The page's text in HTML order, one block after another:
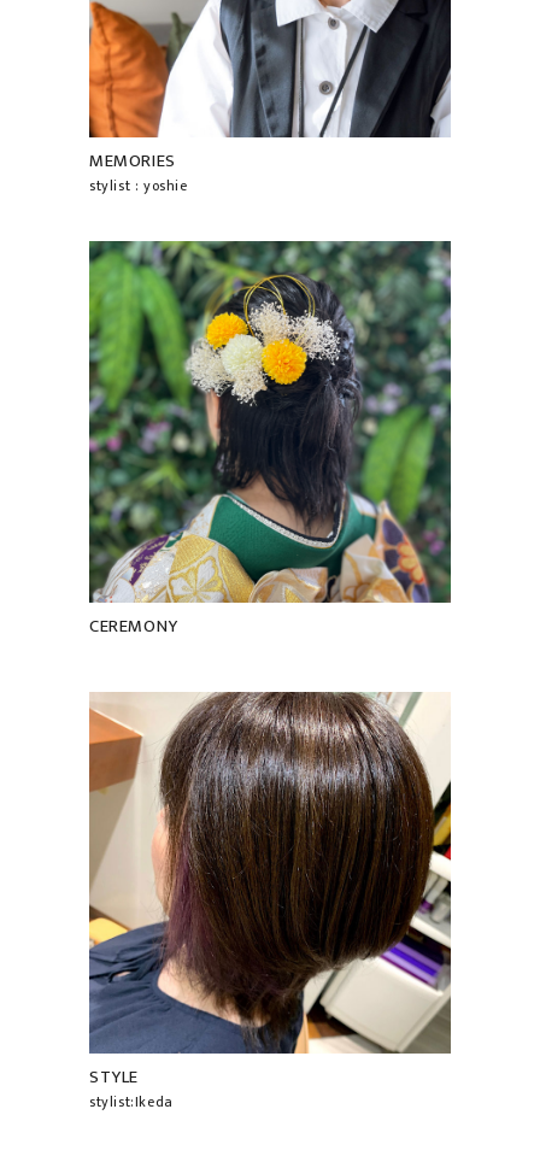
MEMORIES
stylist : yoshie
CEREMONY
STYLE
stylist:Ikeda